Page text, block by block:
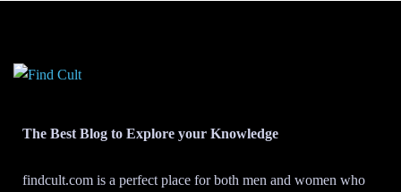
The Best Blog to Explore your Knowledge
findcult.com is a perfect place for both men and women who